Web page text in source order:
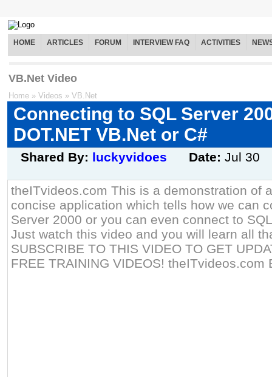
HOME ARTICLES FORUM INTERVIEW FAQ ACTIVITIES
VB.Net Video
Home » Videos » VB.Net
Connecting to SQL Server
DOT.NET VB.Net or C#
Shared By: luckyvidoes Date: Jul 30
theITvideos.com This is a demonstration of
concise application which tells how we can
Server 2000 or you can even connect to
Just watch this video and you will learn all
SUBSCRIBE TO THIS VIDEO TO GET
FREE TRAINING VIDEOS! theITvideos.com